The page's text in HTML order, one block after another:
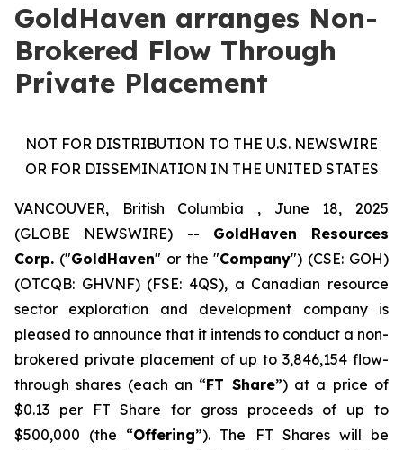
GoldHaven arranges Non-
Brokered Flow Through
Private Placement
NOT FOR DISTRIBUTION TO THE U.S. NEWSWIRE
OR FOR DISSEMINATION IN THE UNITED STATES
VANCOUVER, British Columbia , June 18, 2025
(GLOBE NEWSWIRE) -- GoldHaven Resources
Corp. ("GoldHaven" or the "Company") (CSE: GOH)
(OTCQB: GHVNF) (FSE: 4QS), a Canadian resource
sector exploration and development company is
pleased to announce that it intends to conduct a non-
brokered private placement of up to 3,846,154 flow-
through shares (each an “FT Share”) at a price of
$0.13 per FT Share for gross proceeds of up to
$500,000 (the “Offering”). The FT Shares will be